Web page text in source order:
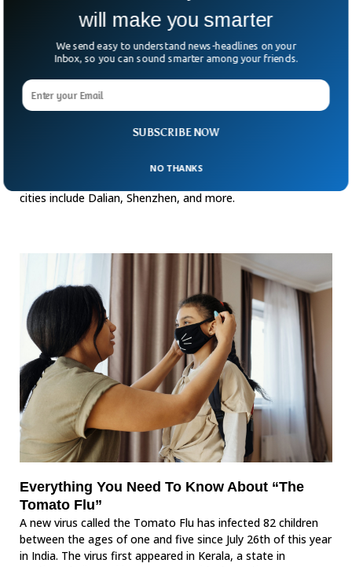
China’s Major Cities Might See Another COVID
A few days ago, major Chinese cities imposed tougher
cities include Dalian, Shenzhen, and more.
Everything You Need To Know About “The
Tomato Flu”
A new virus called the Tomato Flu has infected 82 children
between the ages of one and five since July 26th of this year
in India. The virus first appeared in Kerala, a state in
SUBSCRIBE NOW
will make you smarter
We send easy to understand news-headlines on your
Inbox, so you can sound smarter among your friends.
NO THANKS